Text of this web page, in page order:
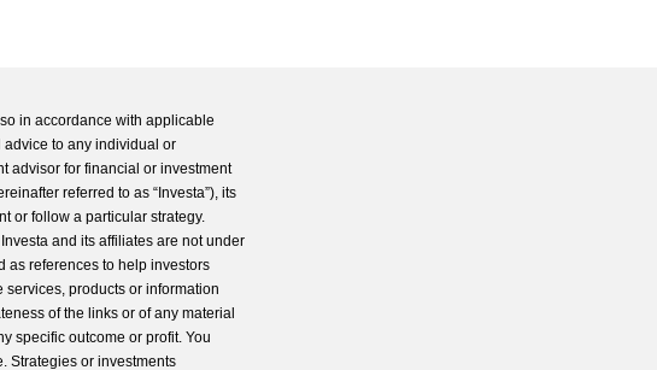
in accordance with applicable
advice to any individual or
advisor for financial or investment
referred to as “Investa”), its
or follow a particular strategy.
and its affiliates are not under
as references to help investors
products or information
of the links or of any material
specific outcome or profit. You
Strategies or investments